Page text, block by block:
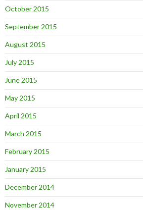
October 2015
September 2015
August 2015
July 2015
June 2015
May 2015
April 2015
March 2015
February 2015
January 2015
December 2014
November 2014